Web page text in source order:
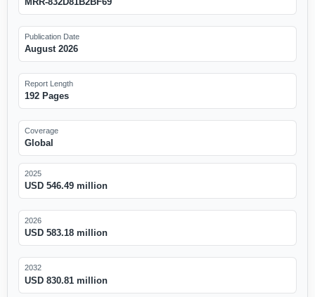
Publication Date
August 2026
Report Length
192 Pages
Coverage
Global
2025
USD 546.49 million
2026
USD 583.18 million
2032
USD 830.81 million